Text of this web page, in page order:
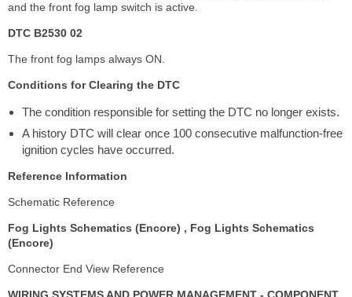
and the front fog lamp switch is active.
DTC B2530 02
The front fog lamps always ON.
Conditions for Clearing the DTC
The condition responsible for setting the DTC no longer exists.
A history DTC will clear once 100 consecutive malfunction-free
ignition cycles have occurred.
Reference Information
Schematic Reference
Fog Lights Schematics (Encore) , Fog Lights Schematics
(Encore)
Connector End View Reference